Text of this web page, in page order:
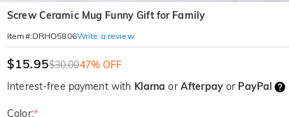
Screw Ceramic Mug Funny Gift for Family
Item#:DRHO5806Write a review
$15.95$30.0047% OFF
Interest-free payment with Klarna or Afterpayor PayPal
Color:*